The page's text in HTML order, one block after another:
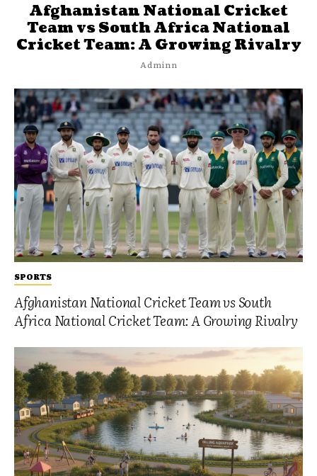
SPORTS
Afghanistan National Cricket Team vs South
Africa National Cricket Team: A Growing Rivalry
Afghanistan National Cricket
Team vs South Africa National
Cricket Team: A Growing Rivalry
Adminn